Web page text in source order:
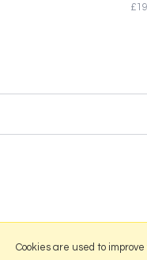
Cookies are used to